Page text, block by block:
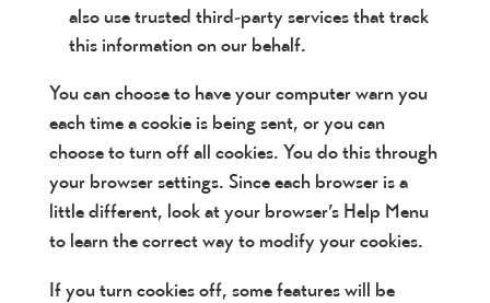
also use trusted third-party services that track
this information on our behalf.
You can choose to have your computer warn you
each time a cookie is being sent, or you can
choose to turn off all cookies. You do this through
your browser settings. Since each browser is a
little different, look at your browser’s Help Menu
to learn the correct way to modify your cookies.
If you turn cookies off, some features will be